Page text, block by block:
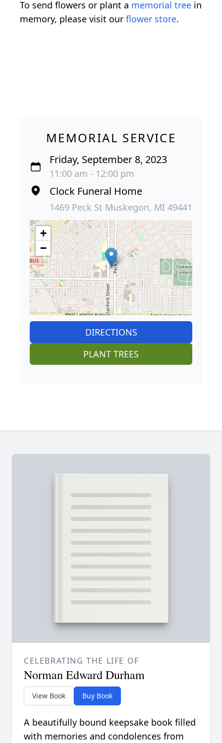
To send flowers or plant a memorial tree in
memory, please visit our flower store.
MEMORIAL SERVICE
Friday, September 8, 2023
11:00 am - 12:00 pm
Clock Funeral Home
1469 Peck St Muskegon, MI 49441
+
−
DIRECTIONS
PLANT TREES
CELEBRATING THE LIFE OF
Norman Edward Durham
View Book Buy Book
A beautifully bound keepsake book filled
with memories and condolences from